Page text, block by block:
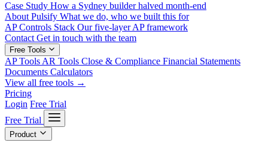
Case Study How a Sydney builder halved month-end
About Pulsify What we do, who we built this for
AP Controls Stack Our five-layer AP framework
Contact Get in touch with the team
Free Tools
AP Tools AR Tools Close & Compliance Financial Statements
Documents Calculators
View all free tools →
Pricing
Login Free Trial
Free Trial
Product